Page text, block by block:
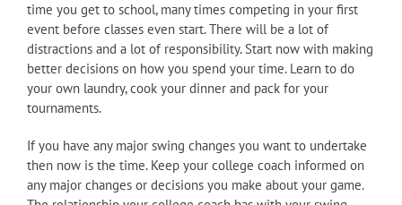
time you get to school, many times competing in your first
event before classes even start. There will be a lot of
distractions and a lot of responsibility. Start now with making
better decisions on how you spend your time. Learn to do
your own laundry, cook your dinner and pack for your
tournaments.
If you have any major swing changes you want to undertake
then now is the time. Keep your college coach informed on
any major changes or decisions you make about your game.